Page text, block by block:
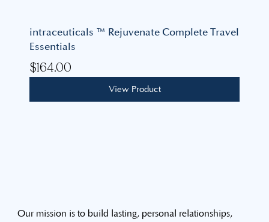
intraceuticals ™ Rejuvenate Complete Travel
Essentials
$164.00
View Product
Our mission is to build lasting, personal relationships,